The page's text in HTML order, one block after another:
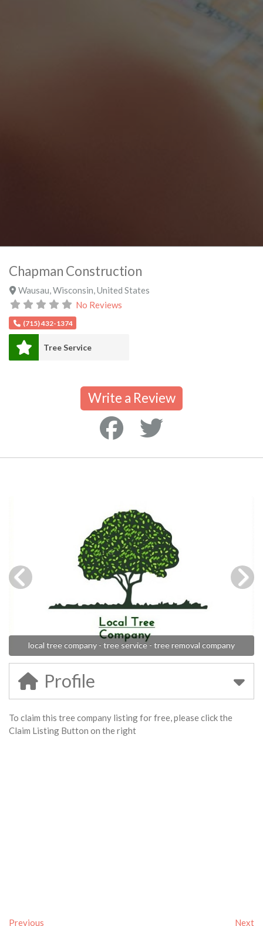
Chapman Construction
Wausau Wisconsin United States
No Reviews
(715) 432-1374
Tree Service
Write a Review
local tree company - tree service - tree removal company
Profile
To claim this tree company listing for free, please click the
Claim Listing Button on the right
Previous Next